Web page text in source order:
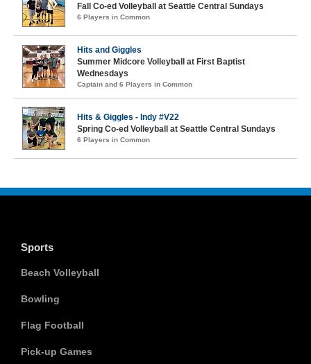
Fall Co-ed Volleyball at Seattle Central Sundays
6 Players in Common
Hits and Giggles
Summer Midcore Volleyball at First Baptist
Wednesdays
Captain and 6 Players in Common
Hits & Giggles - Indy #V22
Spring Co-ed Volleyball at Seattle Central Sundays
6 Players in Common
Sports
Beach Volleyball
Bowling
Flag Football
Pick-up Games